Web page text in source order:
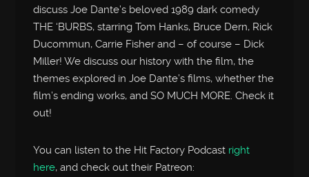
discuss Joe Dante’s beloved 1989 dark comedy
THE ‘BURBS, starring Tom Hanks, Bruce Dern, Rick
Ducommun, Carrie Fisher and – of course – Dick
Miller! We discuss our history with the film, the
themes explored in Joe Dante’s films, whether the
film’s ending works, and SO MUCH MORE. Check it
out!
You can listen to the Hit Factory Podcast right
here, and check out their Patreon: